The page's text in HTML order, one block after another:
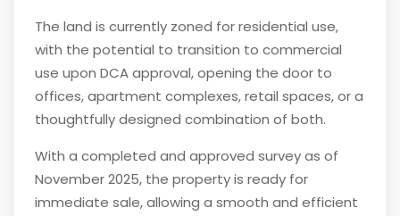
The land is currently zoned for residential use,
with the potential to transition to commercial
use upon DCA approval, opening the door to
offices, apartment complexes, retail spaces, or a
thoughtfully designed combination of both.
With a completed and approved survey as of
November 2025, the property is ready for
immediate sale, allowing a smooth and efficient